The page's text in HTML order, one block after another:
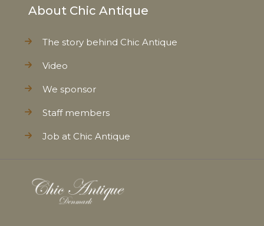
About Chic Antique
The story behind Chic Antique
Video
We sponsor
Staff members
Job at Chic Antique